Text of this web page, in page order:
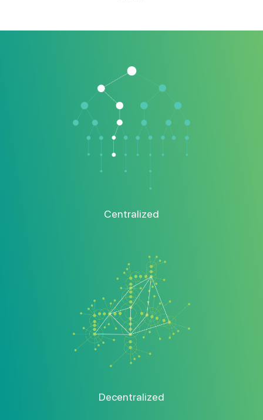
Centralized
Decentralization Is The Key